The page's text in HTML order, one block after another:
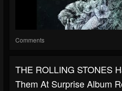
Comments
THE ROLLING STONES
Them At Surprise Album